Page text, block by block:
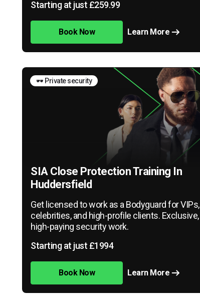
Starting at just £259.99
Book Now Learn More
🕶️ Private security
SIA Close Protection Training In
Huddersfield
Get licensed to work as a Bodyguard for VIPs,
celebrities, and high-profile clients. Exclusive,
high-paying security work.
Starting at just £1994
Book Now Learn More